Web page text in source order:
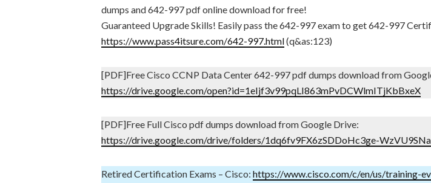
dumps and 642-997 pdf online download for free!
Guaranteed Upgrade Skills! Easily pass the 642-997 exam to get 642-997
https://www.pass4itsure.com/642-997.html(q&as:123)
[PDF]Free Cisco CCNP Data Center 642-997 pdf dumps download from
https://drive.google.com/open?id=1eIjf3v99pqLI863mPvDCWlmITjKbBxeX
[PDF]Free Full Cisco pdf dumps download from Google Drive:
https://drive.google.com/drive/folders/1dq6fv9FX6zSDDoHc3ge-
Retired Certification Exams – Cisco: https://www.cisco.com/c/en/us/training-